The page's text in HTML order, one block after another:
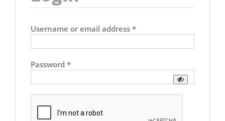
Username or email address *Required
Password *Required